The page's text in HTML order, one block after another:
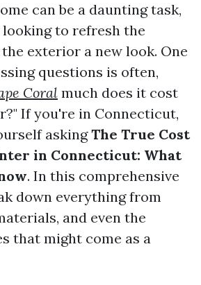
can be a daunting task,
to refresh the
exterior a new look. One
questions is often,
Coralmuch does it cost
If you're in Connecticut,
askingThe True Cost
in Connecticut: What
. In this comprehensive
down everything from
and even the
that might come as a